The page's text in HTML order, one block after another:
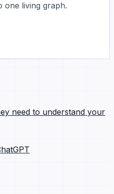
one living graph.
need to understand your